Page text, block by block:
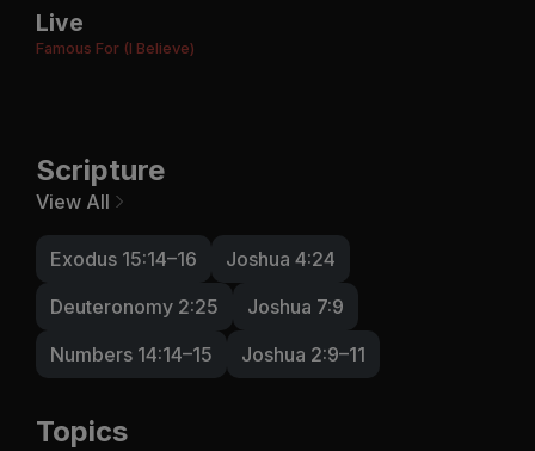
Live
Famous For (I Believe)
Scripture
View All
Exodus 15:14–16
Joshua 4:24
Deuteronomy 2:25
Joshua 7:9
Numbers 14:14–15
Joshua 2:9–11
Topics